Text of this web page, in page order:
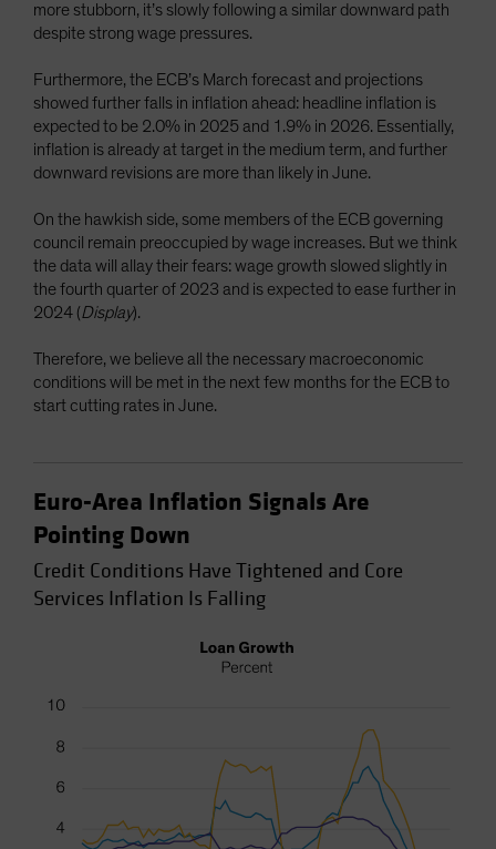
more stubborn, it’s slowly following a similar downward path
despite strong wage pressures.
Furthermore, the ECB’s March forecast and projections
showed further falls in inflation ahead: headline inflation is
expected to be 2.0% in 2025 and 1.9% in 2026. Essentially,
inflation is already at target in the medium term, and further
downward revisions are more than likely in June.
On the hawkish side, some members of the ECB governing
council remain preoccupied by wage increases. But we think
the data will allay their fears: wage growth slowed slightly in
the fourth quarter of 2023 and is expected to ease further in
2024 (Display).
Therefore, we believe all the necessary macroeconomic
conditions will be met in the next few months for the ECB to
start cutting rates in June.
Euro-Area Inflation Signals Are
Pointing Down
Credit Conditions Have Tightened and Core
Services Inflation Is Falling